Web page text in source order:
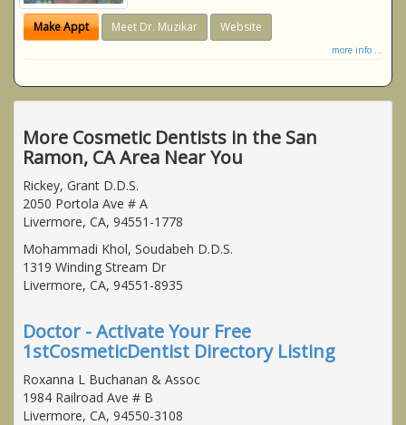
Make Appt Meet Dr. Muzikar Website
more info ...
More Cosmetic Dentists in the San
Ramon, CA Area Near You
Rickey, Grant D.D.S.
2050 Portola Ave # A
Livermore, CA, 94551-1778
Mohammadi Khol, Soudabeh D.D.S.
1319 Winding Stream Dr
Livermore, CA, 94551-8935
Doctor - Activate Your Free
1stCosmeticDentist Directory Listing
Roxanna L Buchanan & Assoc
1984 Railroad Ave # B
Livermore, CA, 94550-3108